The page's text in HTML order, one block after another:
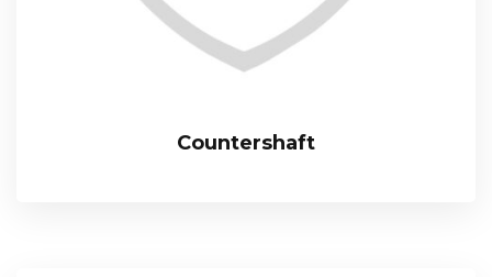
Countershaft